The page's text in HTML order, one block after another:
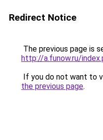
Redirect Notice
The previous page is
http://a.funow.ru/
If you do not want to
the previous page.